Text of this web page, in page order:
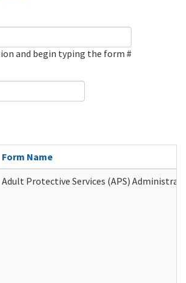
and begin typing the form #
Form Name
Adult Protective Services (APS)